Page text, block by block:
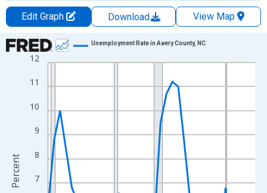
Edit Graph Download
View Map
Chart
Line chart with 36 data points.
View as data table, Chart
The chart has 1 X axis displaying xAxis. Data ranges from
The chart has 2 Y axes displaying Percent and yAxisRight.
7
8
9
10
11
12
Unemployment Rate in Avery County, NC
Percent